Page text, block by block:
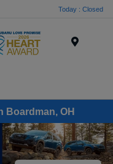
Today : Closed
Boardman, OH